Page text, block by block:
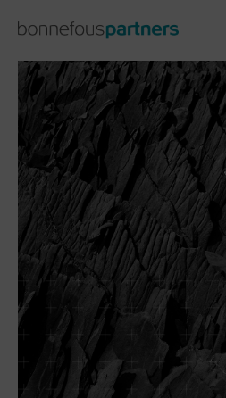
COMPANIES AND
INDIVIDUALS
ABOUT US
FAQ
EN